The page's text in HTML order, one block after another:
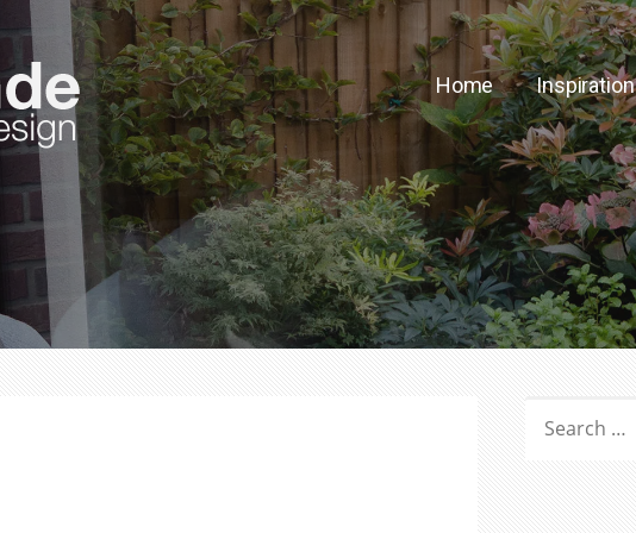
Home Inspiration
FOR: